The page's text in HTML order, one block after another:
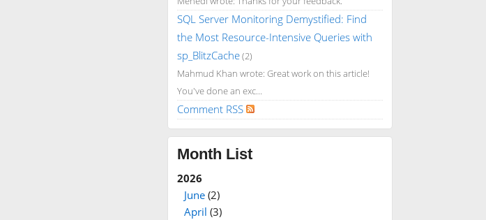
SQL Server Monitoring Demystified: Find
the Most Resource-Intensive Queries with
sp_BlitzCache(2)
Mahmud Khan wrote: Great work on this article!
You've done an exc...
Comment RSS
Month List
2026
June(2)
April (3)